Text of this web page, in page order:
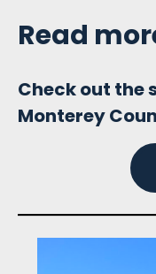
Read
Check out the
Monterey